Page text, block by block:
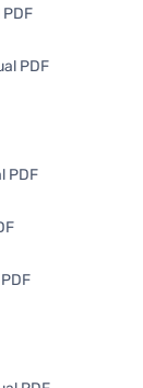
PDF
PDF